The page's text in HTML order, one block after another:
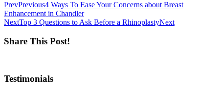
PrevPrevious4 Ways To Ease Your Concerns about Breast
Enhancement in Chandler
NextTop 3 Questions to Ask Before a RhinoplastyNext
Share This Post!
Testimonials